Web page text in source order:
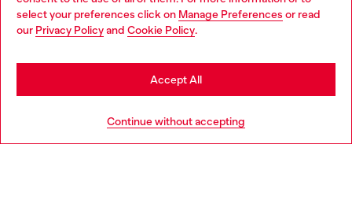
select your preferences click on Manage Preferences or read
our Privacy Policyand Cookie Policy.
Continue without accepting
Accept All
Find a store
You are currently browsing Italy website, but it seems you may
be based in United States